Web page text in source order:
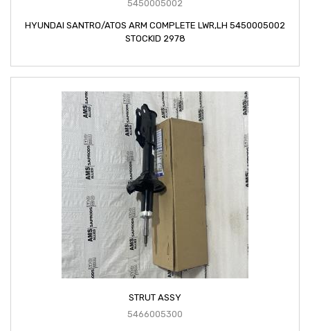
5450005002
HYUNDAI SANTRO/ATOS ARM COMPLETE LWR,LH 5450005002
STOCKID 2978
STRUT ASSY
5466005300